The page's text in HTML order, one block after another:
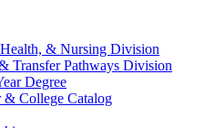
& Nursing Division
Transfer Pathways Division
Degree
& College Catalog